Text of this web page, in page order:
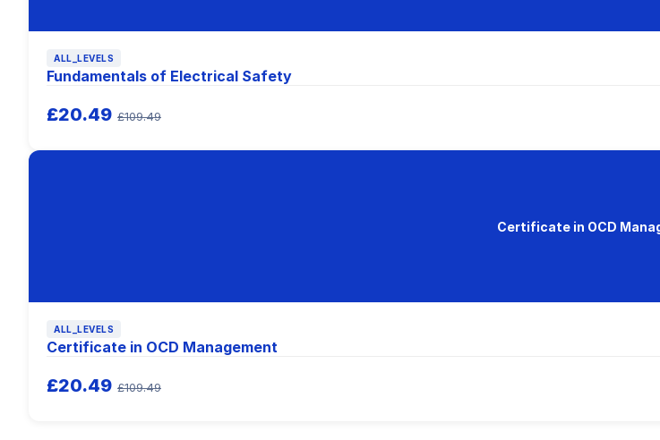
ALL_LEVELS
Fundamentals of Electrical Safety
£20.49 £109.49
Certificate in OCD
ALL_LEVELS
Certificate in OCD Management
£20.49 £109.49